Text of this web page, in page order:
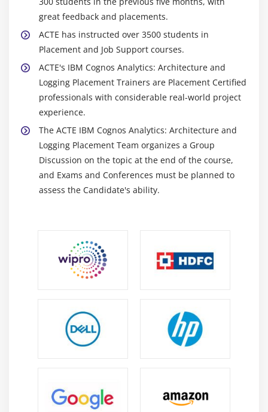
great feedback and placements.
ACTE has instructed over 3500 students in
Placement and Job Support courses.
ACTE's IBM Cognos Analytics: Architecture and
Logging Placement Trainers are Placement Certified
professionals with considerable real-world project
experience.
The ACTE IBM Cognos Analytics: Architecture and
Logging Placement Team organizes a Group
Discussion on the topic at the end of the course,
and Exams and Conferences must be planned to
assess the Candidate's ability.